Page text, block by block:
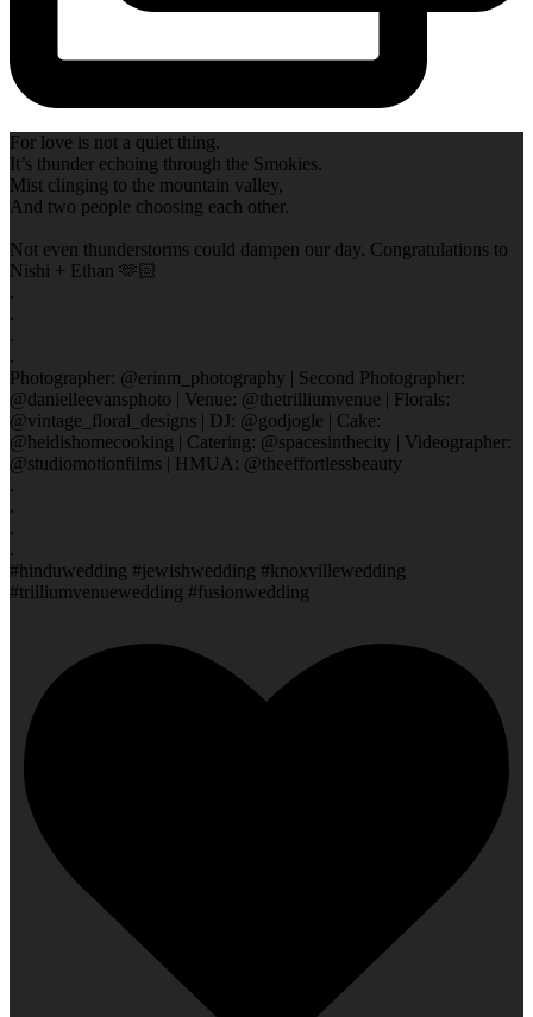
For love is not a quiet thing.
It’s thunder echoing through the Smokies.
Mist clinging to the mountain valley,
And two people choosing each other.
Not even thunderstorms could dampen our day. Congratulations to
Nishi + Ethan 🫶🏻
.
.
.
.
Photographer: @erinm_photography | Second Photographer:
@danielleevansphoto | Venue: @thetrilliumvenue | Florals:
@vintage_floral_designs | DJ: @godjogle | Cake:
@heidishomecooking | Catering: @spacesinthecity | Videographer:
@studiomotionfilms | HMUA: @theeffortlessbeauty
.
.
.
.
#hinduwedding #jewishwedding #knoxvillewedding
#trilliumvenuewedding #fusionwedding